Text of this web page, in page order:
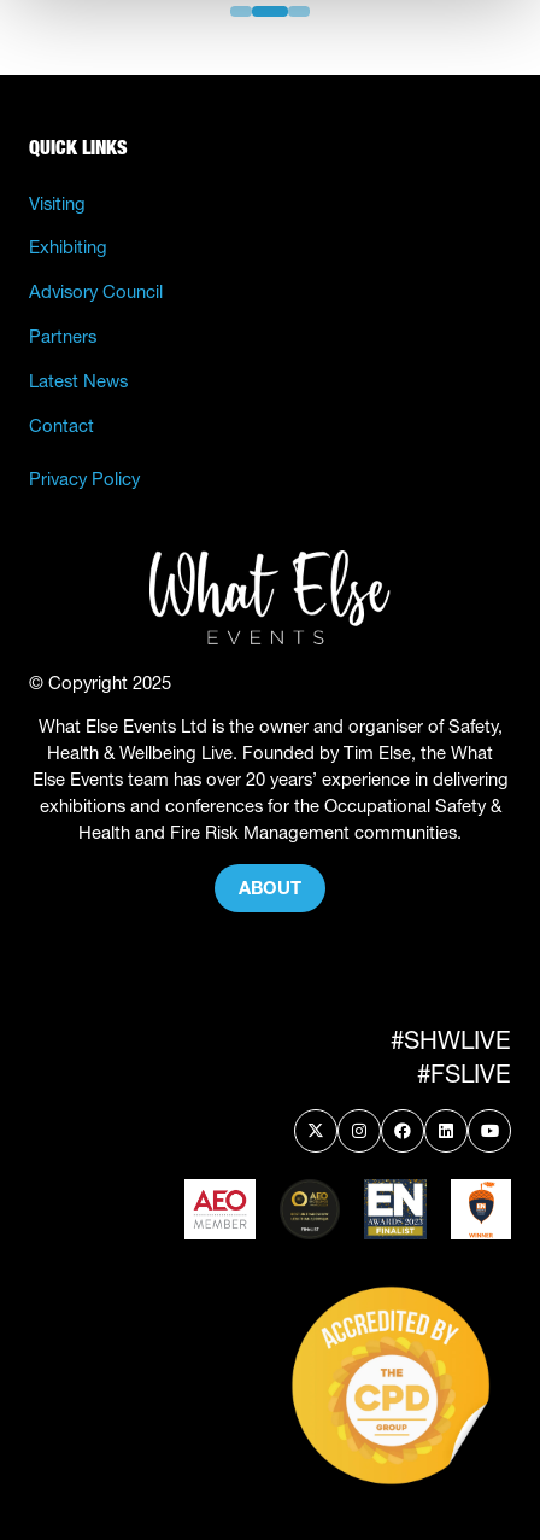
QUICK LINKS
Visiting
Exhibiting
Advisory Council
Partners
Latest News
Contact
Privacy Policy
© Copyright 2025
What Else Events Ltd is the owner and organiser of Safety,
Health & Wellbeing Live. Founded by Tim Else, the What
Else Events team has over 20 years’ experience in delivering
exhibitions and conferences for the Occupational Safety &
Health and Fire Risk Management communities.
ABOUT
(OPENS
#SHWLIVE
#FSLIVE